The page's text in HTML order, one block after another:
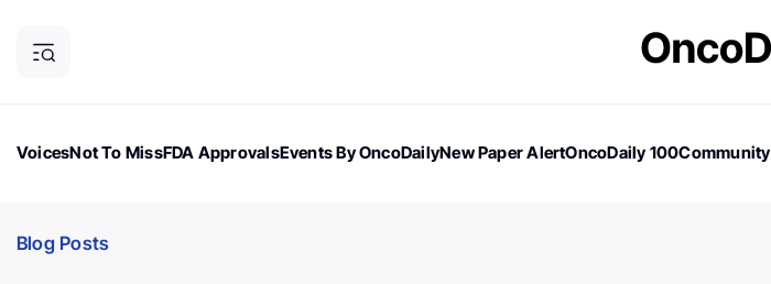
VoicesNot To MissFDA ApprovalsEvents By OncoDailyNew Paper AlertOncoDaily 100Community
Blog Posts